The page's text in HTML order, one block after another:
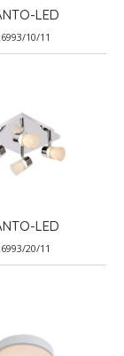
LED
10/11
LED
20/11